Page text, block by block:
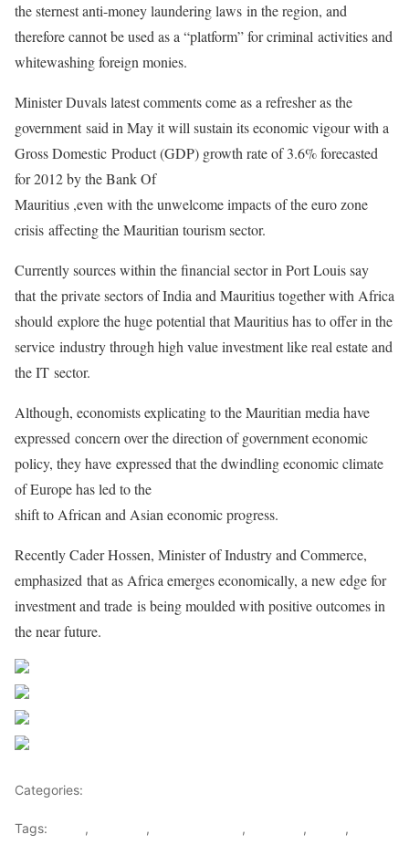
the sternest anti-money laundering laws in the region, and
therefore cannot be used as a “platform” for criminal activities and
whitewashing foreign monies.
Minister Duvals latest comments come as a refresher as the
governmentsaid in May it will sustain its economic vigour with a
Gross Domestic Product (GDP) growth rate of 3.6% forecasted
for 2012 by the Bank Of
Mauritius ,even with the unwelcome impacts of the euro zone
crisis affecting the Mauritian tourism sector.
Currently sources within the financial sector in Port Louis say
thatthe private sectors of India and Mauritius together with Africa
should explore the huge potential that Mauritius has to offer in the
service industry through high value investment like real estate and
the IT sector.
Although, economists explicating to the Mauritian media have
expressed concern over the direction of government economic
policy, they have expressed that the dwindling economic climate
of Europe has led to the
shift to African and Asian economic progress.
Recently Cader Hossen, Minister of Industry and Commerce,
emphasized that as Africa emerges economically, a new edge for
investment and trade is being moulded with positive outcomes in
the near future.
Categories:
Tags: , , , , ,